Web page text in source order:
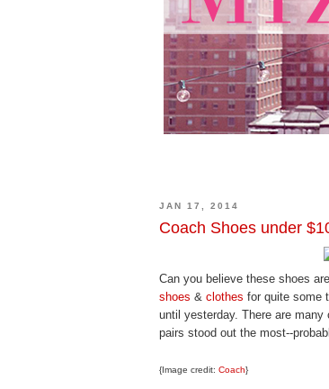
JAN 17, 2014
Coach Shoes under
Can you believe these shoes
shoes & clothes for quite some
until yesterday. There are
pairs stood out the most--
{Image credit: Coach}